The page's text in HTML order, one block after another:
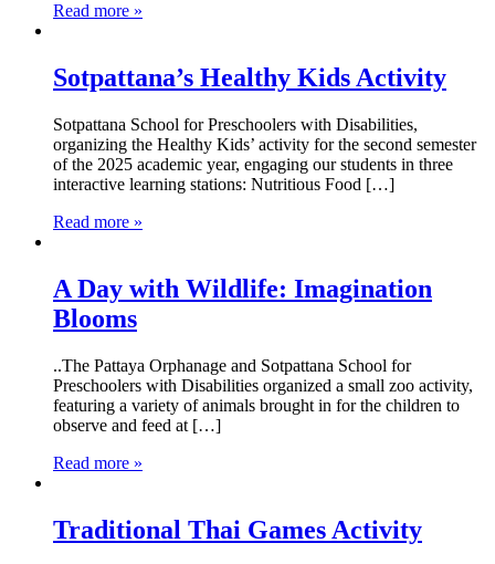
Read more »
Sotpattana’s Healthy Kids Activity
Sotpattana School for Preschoolers with Disabilities,
organizing the Healthy Kids’ activity for the second semester
of the 2025 academic year, engaging our students in three
interactive learning stations: Nutritious Food […]
Read more »
A Day with Wildlife: Imagination
Blooms
..The Pattaya Orphanage and Sotpattana School for
Preschoolers with Disabilities organized a small zoo activity,
featuring a variety of animals brought in for the children to
observe and feed at […]
Read more »
Traditional Thai Games Activity